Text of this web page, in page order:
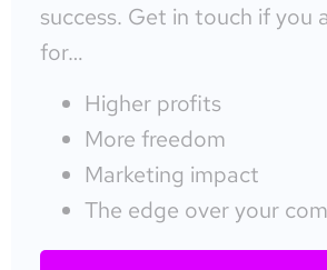
success. Get in touch if you
for…
Higher profits
More freedom
Marketing impact
The edge over your